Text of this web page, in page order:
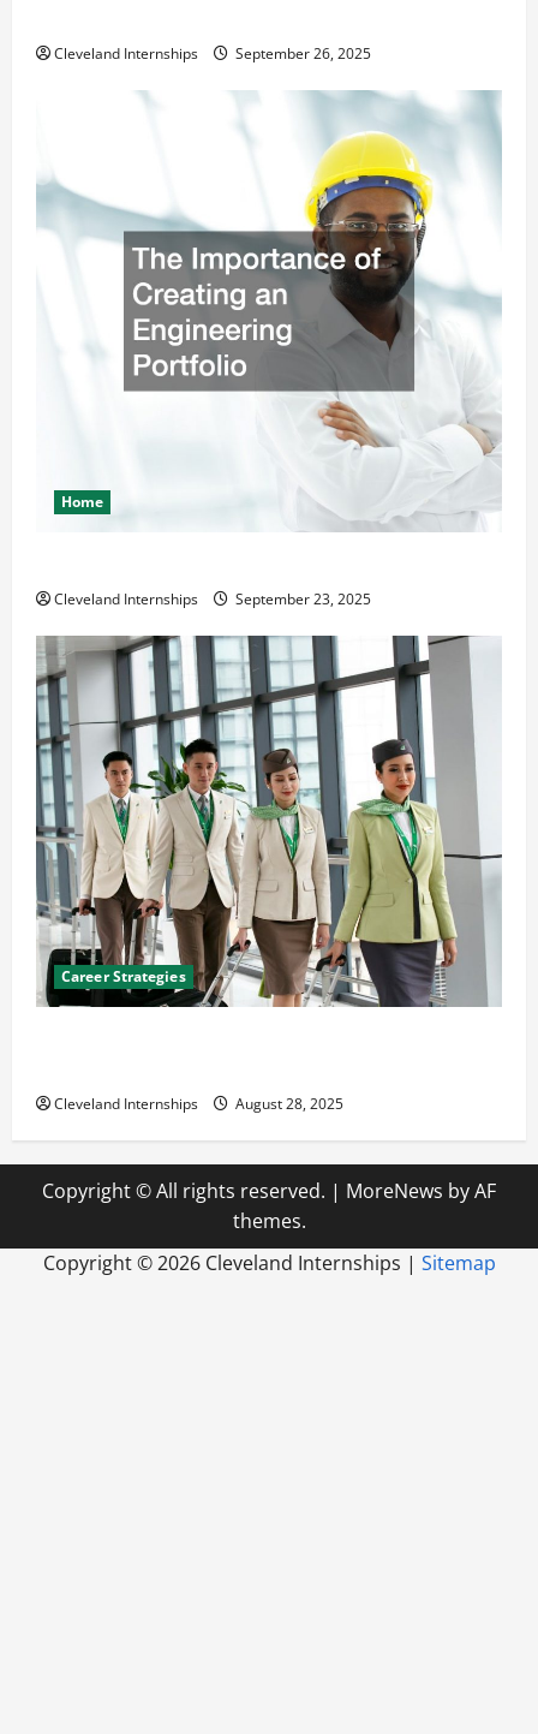
Cleveland Internships September 26, 2025
Home
Cleveland Internships September 23, 2025
Career Strategies
Cleveland Internships August 28, 2025
Copyright © All rights reserved. | MoreNews by AF
themes.
Copyright ©2026 Cleveland Internships | Sitemap